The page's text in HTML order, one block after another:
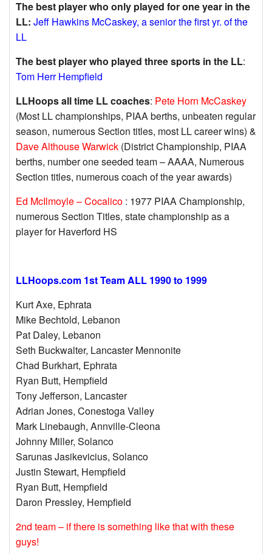
The best player who only played for one year in the
LL: Jeff Hawkins McCaskey, a senior the first yr. of the
LL
The best player who played three sports in the LL:
Tom Herr Hempfield
LLHoops all time LL coaches: Pete Horn McCaskey
(Most LL championships, PIAA berths, unbeaten regular
season, numerous Section titles, most LL career wins) &
Dave Althouse Warwick (District Championship, PIAA
berths, number one seeded team – AAAA, Numerous
Section titles, numerous coach of the year awards)
Ed McIlmoyle – Cocalico : 1977 PIAA Championship,
numerous Section Titles, state championship as a
player for Haverford HS
LLHoops.com 1st Team ALL 1990 to 1999
Kurt Axe, Ephrata
Mike Bechtold, Lebanon
Pat Daley, Lebanon
Seth Buckwalter, Lancaster Mennonite
Chad Burkhart, Ephrata
Ryan Butt, Hempfield
Tony Jefferson, Lancaster
Adrian Jones, Conestoga Valley
Mark Linebaugh, Annville-Cleona
Johnny Miller, Solanco
Sarunas Jasikevicius, Solanco
Justin Stewart, Hempfield
Ryan Butt, Hempfield
Daron Pressley, Hempfield
2nd team – if there is something like that with these
guys!